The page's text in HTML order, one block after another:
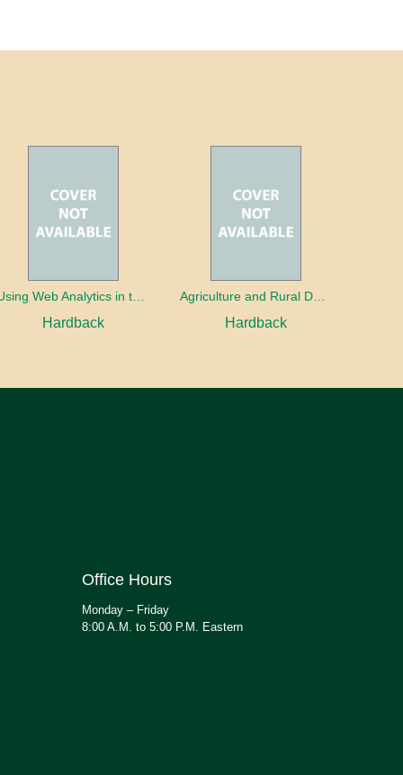
Hardback
Agriculture and Rural Development in a Globalizing World
Hardback
Office Hours
Monday – Friday
8:00 A.M. to 5:00 P.M. Eastern